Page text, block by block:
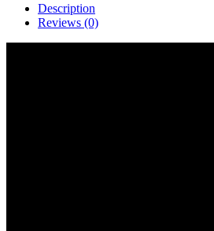
Description
Reviews (0)